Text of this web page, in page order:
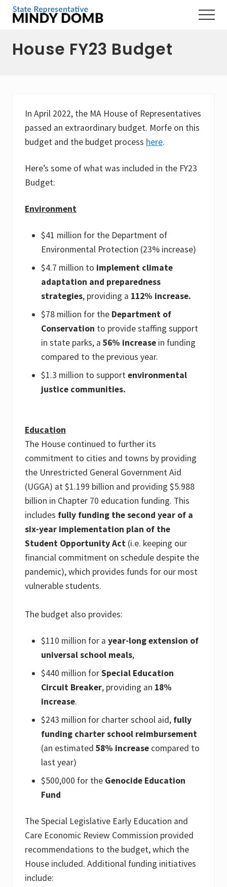
Menu
Skip
content
Skip
sidebar
Skip
the
3rd
Menu
House FY23 Budget
In April 2022, the MA House of Representatives
passed an extraordinary budget. Morfe on this
budget and the budget process here.
Here’s some of what was included in the FY23
Budget:
Environment
$41 million for the Department of
Environmental Protection (23% increase)
$4.7 million to implement climate
adaptation and preparedness
strategies, providing a 112% increase.
$78 million for the Department of
Conservation to provide staffing support
in state parks, a 56% increase in funding
compared to the previous year.
$1.3 million to supportenvironmental
justice communities.
Education
The House continued to further its
commitment to cities and towns by providing
the Unrestricted General Government Aid
(UGGA) at $1.199 billion and providing $5.988
billion in Chapter 70 education funding. This
includes fully funding the second year of a
six-year implementation plan of the
Student Opportunity Act (i.e. keeping our
financial commitment on schedule despite the
pandemic), which provides funds for our most
vulnerable students.
The budget also provides:
$110 million for a year-long extension of
universal school meals,
$440 million forSpecial Education
Circuit Breaker, providing an 18%
increase.
$243 million for charter school aid, fully
funding charter school reimbursement
(an estimated 58% increase compared to
last year)
$500,000 for the Genocide Education
Fund
The Special Legislative Early Education and
Care Economic Review Commission provided
recommendations to the budget, which the
House included. Additional funding initiatives
include: